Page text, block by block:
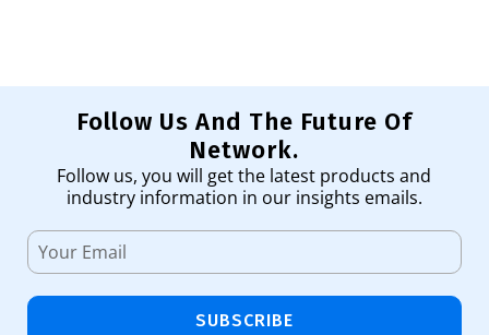
Follow Us And The Future Of
Network.
Follow us, you will get the latest products and
industry information in our insights emails.
SUBSCRIBE